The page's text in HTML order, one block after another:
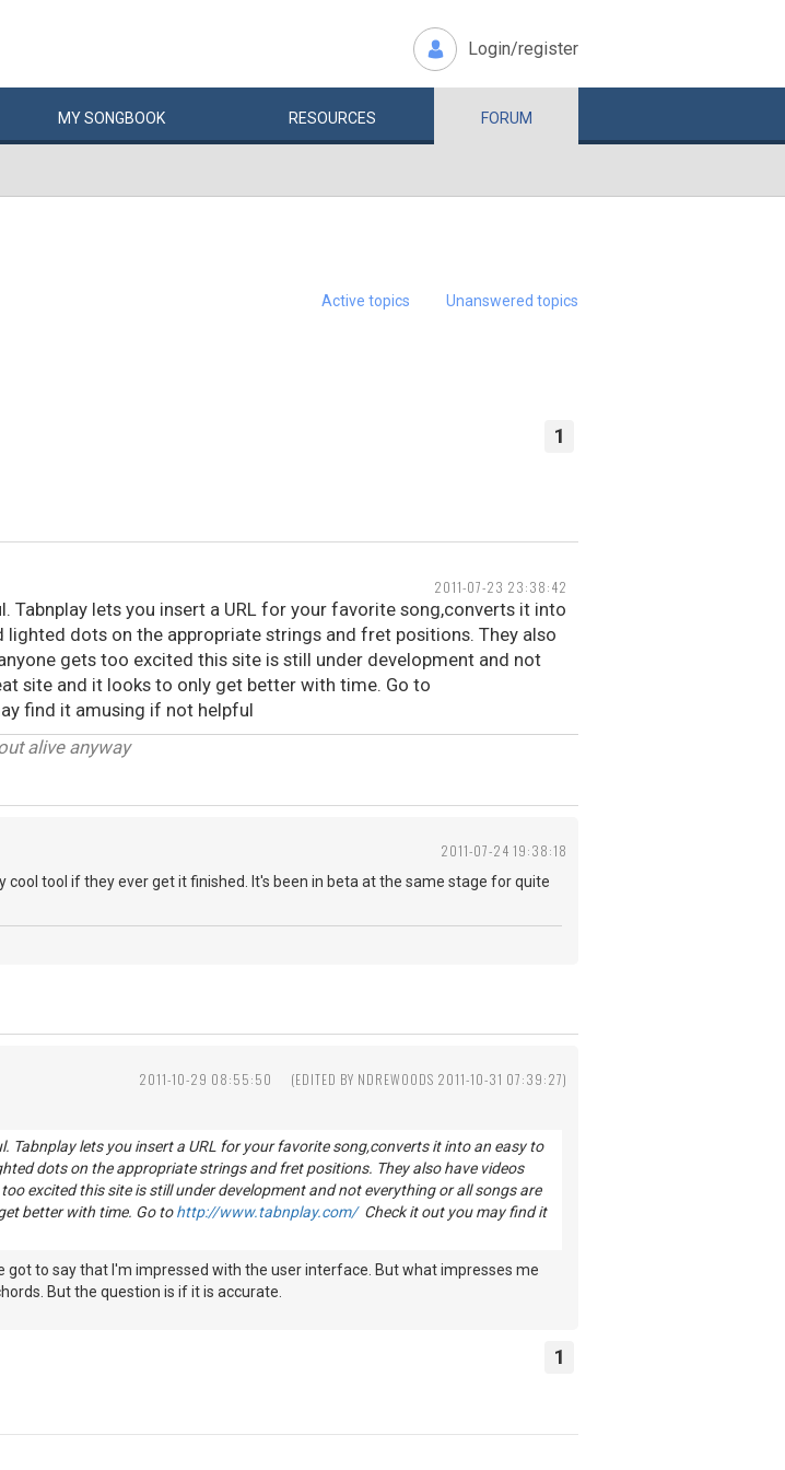
Login/register
MYSONGBOOK RESOURCES FORUM
Active topics Unanswered topics
1
2011-07-23 23:38:42
Tabnplay lets you insert a URL for your favorite song,converts it into
dots on the appropriate strings and fret positions. They also
gets too excited this site is still under development and not
site and it looks to only get better with time. Go to
find it amusing if not helpful
alive anyway
2011-07-24 19:38:18
cool tool if they ever get it finished. It's been in beta at the same stage for quite
2011-10-29 08:55:50 (EDITED BY NDREWOODS 2011-10-31 07:39:27)
Tabnplay lets you insert a URL for your favorite song,converts it into an easy to
dots on the appropriate strings and fret positions. They also have videos
excited this site is still under development and not everything or all songs are
better with time. Go tohttp://www.tabnplay.com/Check it out you may find it
got to say that I'm impressed with the user interface. But what impresses me
But the question is if it is accurate.
1